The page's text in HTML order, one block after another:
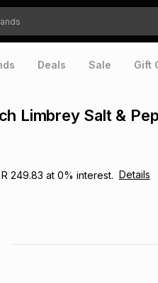
Deals Sale Gift
Limbrey Salt &
R 249.83 at 0% interest. Details